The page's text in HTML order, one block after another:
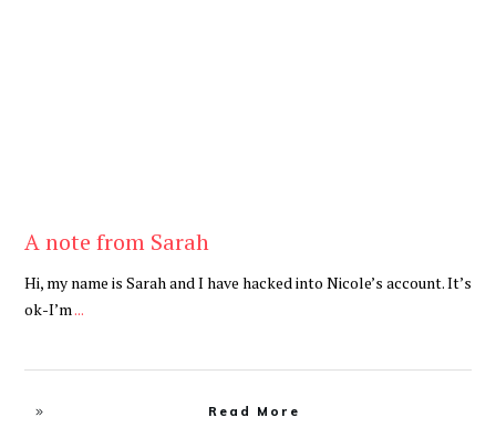
A note from Sarah
Hi, my name is Sarah and I have hacked into Nicole’s account. It’s
ok-I’m...
Read More